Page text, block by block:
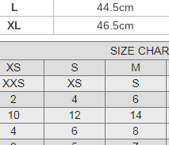
L
44.5cm
XL
46.5cm